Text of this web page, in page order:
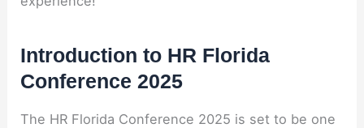
Introduction to HR Florida
Conference 2025
The HR Florida Conference 2025 is set to be one